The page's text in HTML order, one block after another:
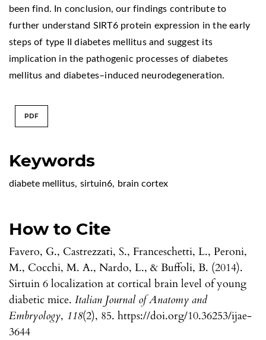
Keywords
diabete mellitus, sirtuin6, brain cortex
How to Cite
Favero, G., Castrezzati, S., Franceschetti, L., Peroni,
M., Cocchi, M. A., Nardo, L., & Buffoli, B. (2014).
Sirtuin 6 localization at cortical brain level of young
diabetic mice. Italian Journal of Anatomy and
Embryology, 118(2), 85. https://doi.org/10.36253/ijae-
3644
been find. In conclusion, our findings contribute to
further understand SIRT6 protein expression in the early
steps of type II diabetes mellitus and suggest its
implication in the pathogenic processes of diabetes
mellitus and diabetes–induced neurodegeneration.
PDF